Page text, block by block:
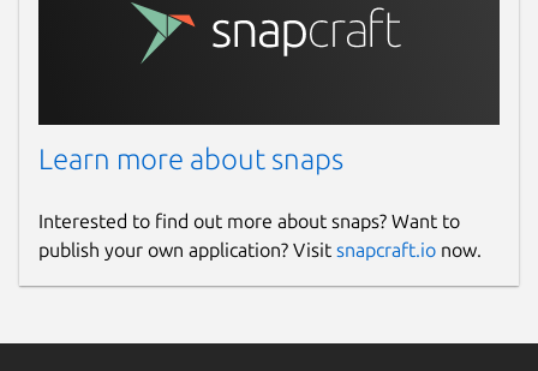
Learn more about snaps
Interested to find out more about snaps? Want to
publish your own application? Visit snapcraft.io now.